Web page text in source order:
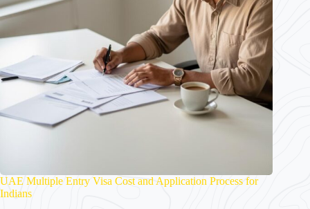
UAE Multiple Entry Visa Cost and Application Process for
Indians